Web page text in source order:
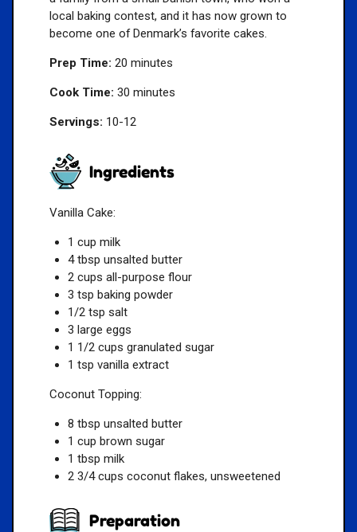
local baking contest, and it has now grown to
become one of Denmark’s favorite cakes.
Prep Time: 20 minutes
Cook Time: 30 minutes
Servings: 10-12
Ingredients
Vanilla Cake:
1 cup milk
4 tbsp unsalted butter
2 cups all-purpose flour
3 tsp baking powder
1/2 tsp salt
3 large eggs
1 1/2 cups granulated sugar
1 tsp vanilla extract
Coconut Topping:
8 tbsp unsalted butter
1 cup brown sugar
1 tbsp milk
2 3/4 cups coconut flakes, unsweetened
Preparation